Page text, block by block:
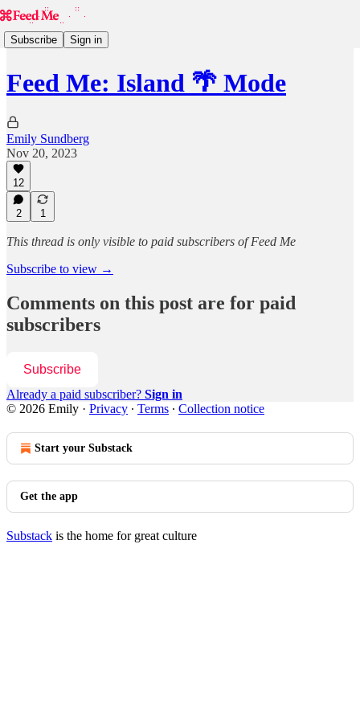
Subscribe Sign in
Feed Me: Island 🌴 Mode
Emily Sundberg
Nov 20, 2023
12
2 1
This thread is only visible to paid subscribers of Feed Me
Subscribe to view →
Comments on this post are for paid
subscribers
Subscribe
Already a paid subscriber? Sign in
© 2026 Emily · Privacy ∙ Terms ∙ Collection notice
Start your Substack
Get the app
Substack is the home for great culture